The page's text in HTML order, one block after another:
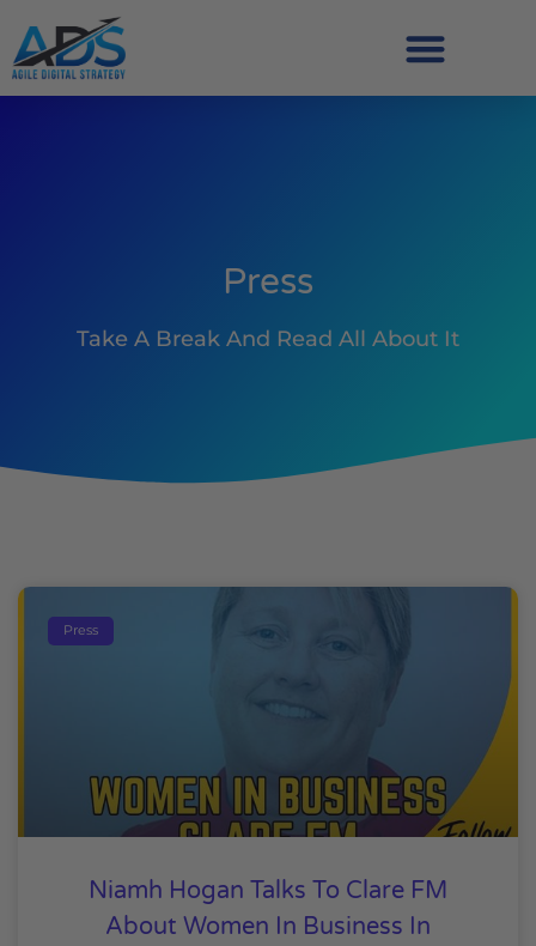
Press
Take A Break And Read All About It
Press
Niamh Hogan Talks To Clare FM
About Women In Business In